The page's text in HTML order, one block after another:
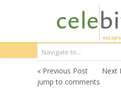
« Previous Post
Next
jump to comments